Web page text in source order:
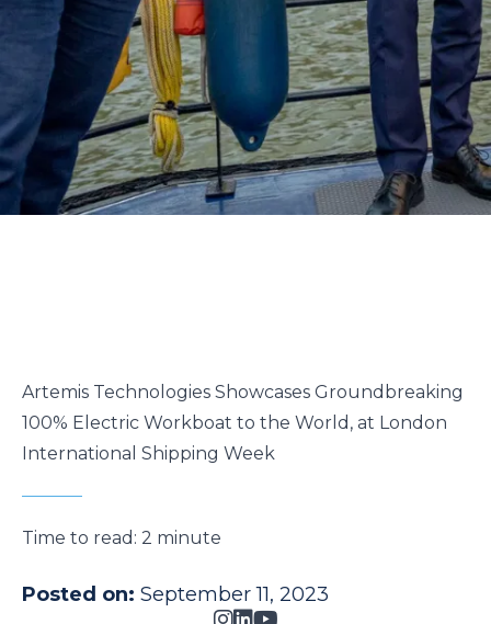
Artemis Technologies Showcases Groundbreaking
100% Electric Workboat to the World, at London
International Shipping Week
Time to read: 2 minute
Posted on: September 11, 2023